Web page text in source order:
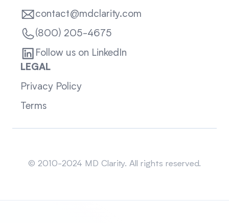
contact@mdclarity.com
(800) 205-4675
Follow us on LinkedIn
LEGAL
Privacy Policy
Terms
© 2010-2024 MD Clarity. All rights reserved.